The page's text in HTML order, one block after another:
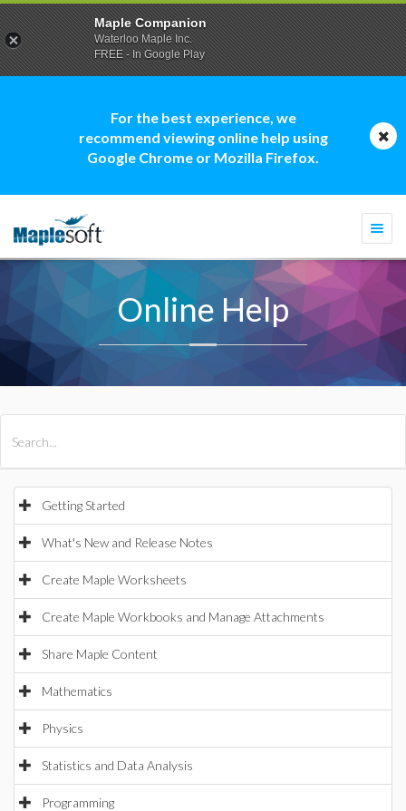
For the best experience, we
recommend viewing online help using
Google Chrome or Mozilla Firefox.
Online Help
Getting Started
What's New and Release Notes
Create Maple Worksheets
Create Maple Workbooks and Manage Attachments
Share Maple Content
Mathematics
Physics
Statistics and Data Analysis
Programming
Maple Companion
Waterloo Maple Inc.
FREE - In Google Play